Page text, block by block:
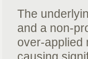
The
and a non-
over-applied